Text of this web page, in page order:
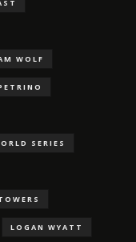
WOLF
SERIES
LOGAN WYATT